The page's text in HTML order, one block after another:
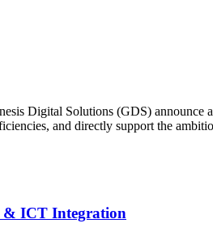
Digital Solutions (GDS)
and directly support the
& ICT Integration